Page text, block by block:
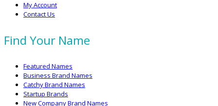
My Account
Contact Us
Find Your Name
Featured Names
Business Brand Names
Catchy Brand Names
Startup Brands
New Company Brand Names